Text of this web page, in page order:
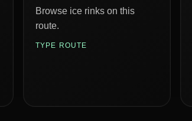
Browse ice rinks on this
route.
TYPE ROUTE